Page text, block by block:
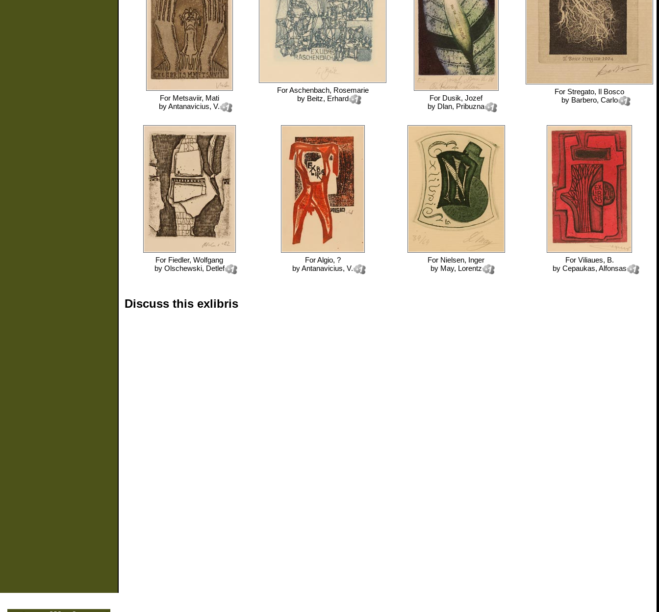
For Metsaviir, Mati
byAntanavicius, V.
ForAschenbach, Rosemarie
by Beitz, Erhard For Dusik, Jozef
by Dlan, Pribuzna
For Stregato, Il Bosco
by Barbero, Carlo
For Fiedler, Wolfgang
by Olschewski, Detlef
ForAlgio, ?
byAntanavicius, V.
For Nielsen, Inger
by May, Lorentz
For Viliaues, B.
by Cepaukas, Alfonsas
Discuss this exlibris